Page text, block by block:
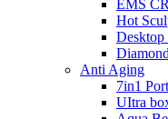
EMS
Hot
Anti Aging
7in1
UItra